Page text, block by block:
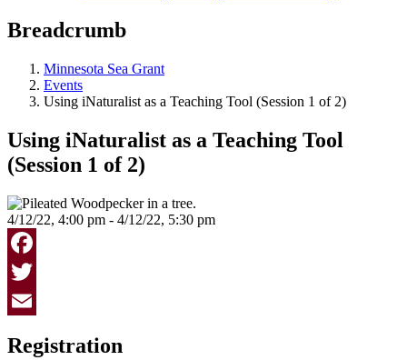
Breadcrumb
Minnesota Sea Grant
Events
Using iNaturalist as a Teaching Tool (Session 1 of 2)
Using iNaturalist as a Teaching Tool
(Session 1 of 2)
4/12/22, 4:00 pm - 4/12/22, 5:30 pm
Facebook
Twitter
Registration